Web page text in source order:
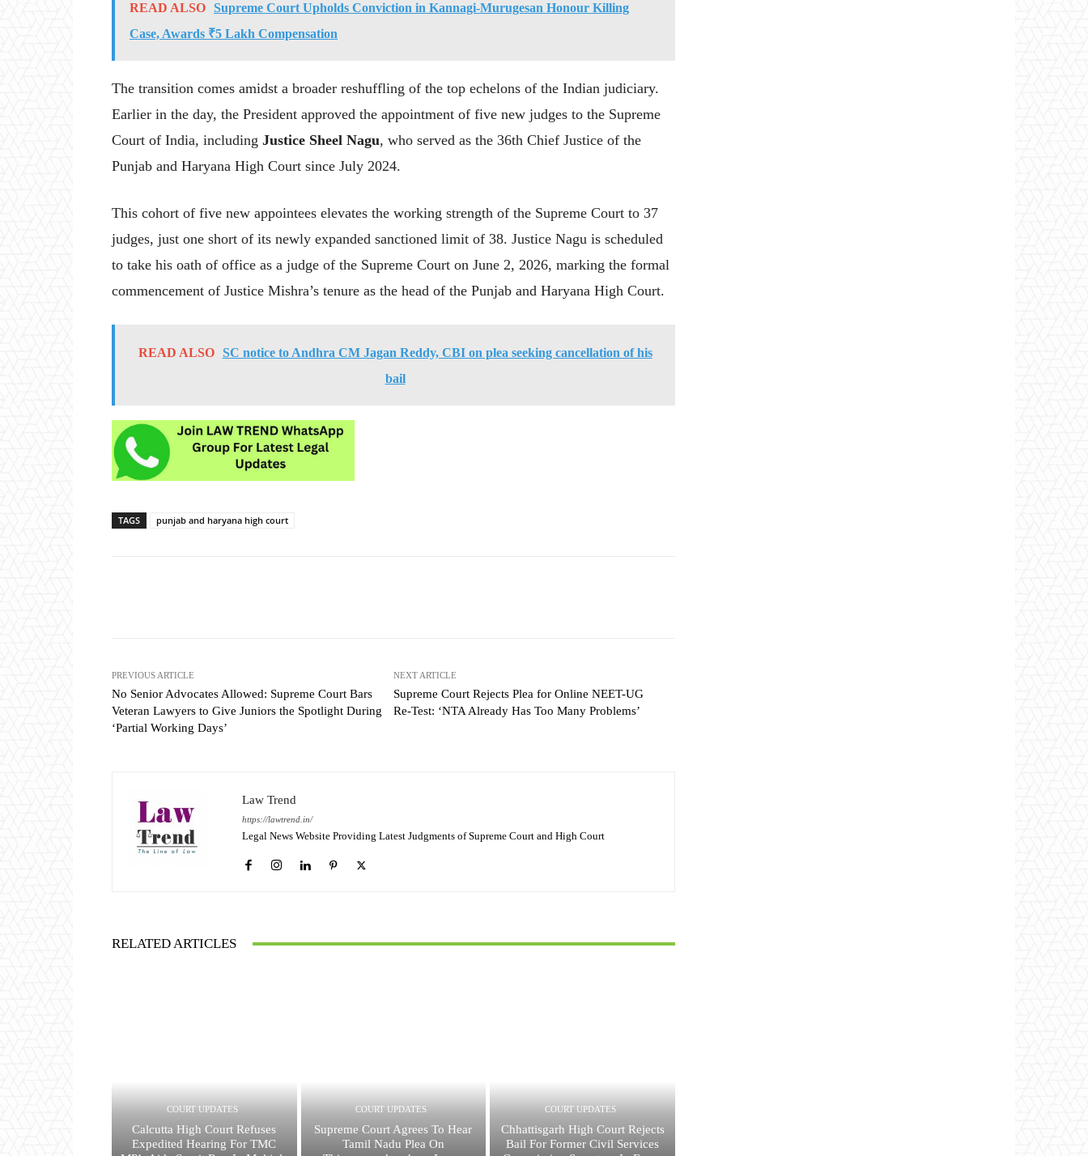
READ ALSO Supreme Court Upholds Conviction in Kannagi-Murugesan Honour Killing
Case, Awards ₹5 Lakh Compensation
The transition comes amidst a broader reshuffling of the top echelons of the Indian judiciary.
Earlier in the day, the President approved the appointment of five new judges to the Supreme
Court of India, including Justice Sheel Nagu, who served as the 36th Chief Justice of the
Punjab and Haryana High Court since July 2024.
This cohort of five new appointees elevates the working strength of the Supreme Court to 37
judges, just one short of its newly expanded sanctioned limit of 38. Justice Nagu is scheduled
to take his oath of office as a judge of the Supreme Court on June 2, 2026, marking the formal
commencement of Justice Mishra’s tenure as the head of the Punjab and Haryana High Court.
READ ALSO
SC notice to Andhra CM Jagan Reddy, CBI on plea seeking cancellation of his
bail
TAGS punjab and haryana high court
PREVIOUS ARTICLE
No Senior Advocates Allowed: Supreme Court Bars
Veteran Lawyers to Give Juniors the Spotlight During
‘Partial Working Days’
NEXT ARTICLE
Supreme Court Rejects Plea for Online NEET-UG
Re-Test: ‘NTA Already Has Too Many Problems’
Law Trend
https://lawtrend.in/
Legal News Website Providing Latest Judgments of Supreme Court and High Court
RELATED ARTICLES
COURT UPDATES
Calcutta High Court Refuses
Expedited Hearing For TMC
COURT UPDATES
Supreme Court Agrees To Hear
Tamil Nadu Plea On
COURT UPDATES
Chhattisgarh High Court Rejects
Bail For Former Civil Services